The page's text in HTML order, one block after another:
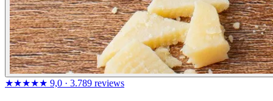
★★★★★ 9,0 · 3.789 reviews